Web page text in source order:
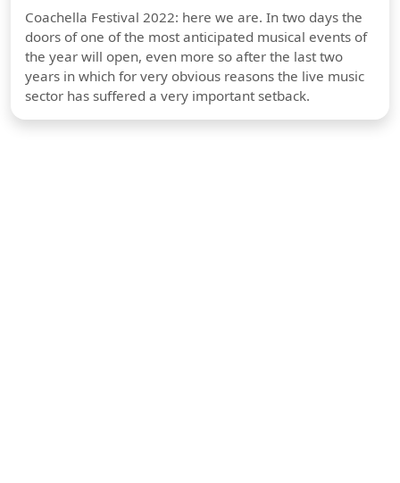
Coachella Festival 2022: here we are. In two days the
doors of one of the most anticipated musical events of
the year will open, even more so after the last two
years in which for very obvious reasons the live music
sector has suffered a very important setback.